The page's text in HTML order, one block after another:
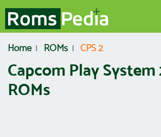
Home ROMs CPS 2
Capcom Play System
ROMs